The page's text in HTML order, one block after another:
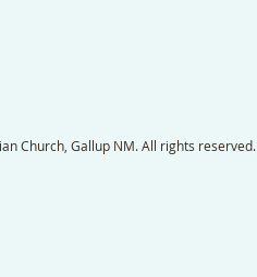
Church, Gallup NM. All rights reserved.